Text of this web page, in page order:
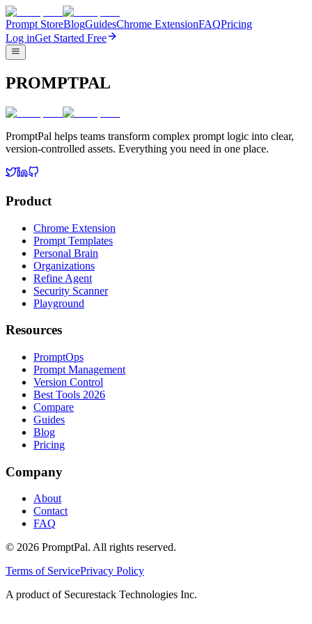
Prompt StoreBlogGuidesChrome ExtensionFAQPricing
Log inGet Started Free
PROMPTPAL
PromptPal helps teams transform complex prompt logic into clear,
version-controlled assets. Everything you need in one place.
Product
Chrome Extension
Prompt Templates
Personal Brain
Organizations
Refine Agent
Security Scanner
Playground
Resources
PromptOps
Prompt Management
Version Control
Best Tools 2026
Compare
Guides
Blog
Pricing
Company
About
Contact
FAQ
© 2026 PromptPal. All rights reserved.
Terms of ServicePrivacy Policy
A product of Securestack Technologies Inc.